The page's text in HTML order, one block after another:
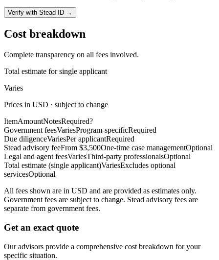
Verify with Stead ID →
Cost breakdown
Complete transparency on all fees involved.
Total estimate for single applicant
Varies
Prices in USD · subject to change
ItemAmountNotesRequired?
Government feesVariesProgram-specificRequired
Due diligenceVariesPer applicantRequired
Stead advisory feeFrom $3,500One-time case managementOptional
Legal and agent feesVariesThird-party professionalsOptional
Total estimate (single applicant)VariesExcludes optional
servicesOptional
All fees shown are in USD and are provided as estimates only.
Government fees are subject to change. Stead advisory fees are
separate from government fees.
Get an exact quote
Our advisors provide a comprehensive cost breakdown for your
specific situation.